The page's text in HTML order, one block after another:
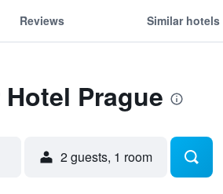
Reviews Similar hotels
Prague
2 guests, 1 room